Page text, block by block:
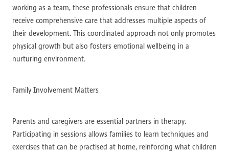
working as a team, these professionals ensure that children
receive comprehensive care that addresses multiple aspects of
their development. This coordinated approach not only promotes
physical growth but also fosters emotional wellbeing in a
nurturing environment.
Family Involvement Matters
Parents and caregivers are essential partners in therapy.
Participating in sessions allows families to learn techniques and
exercises that can be practised at home, reinforcing what children